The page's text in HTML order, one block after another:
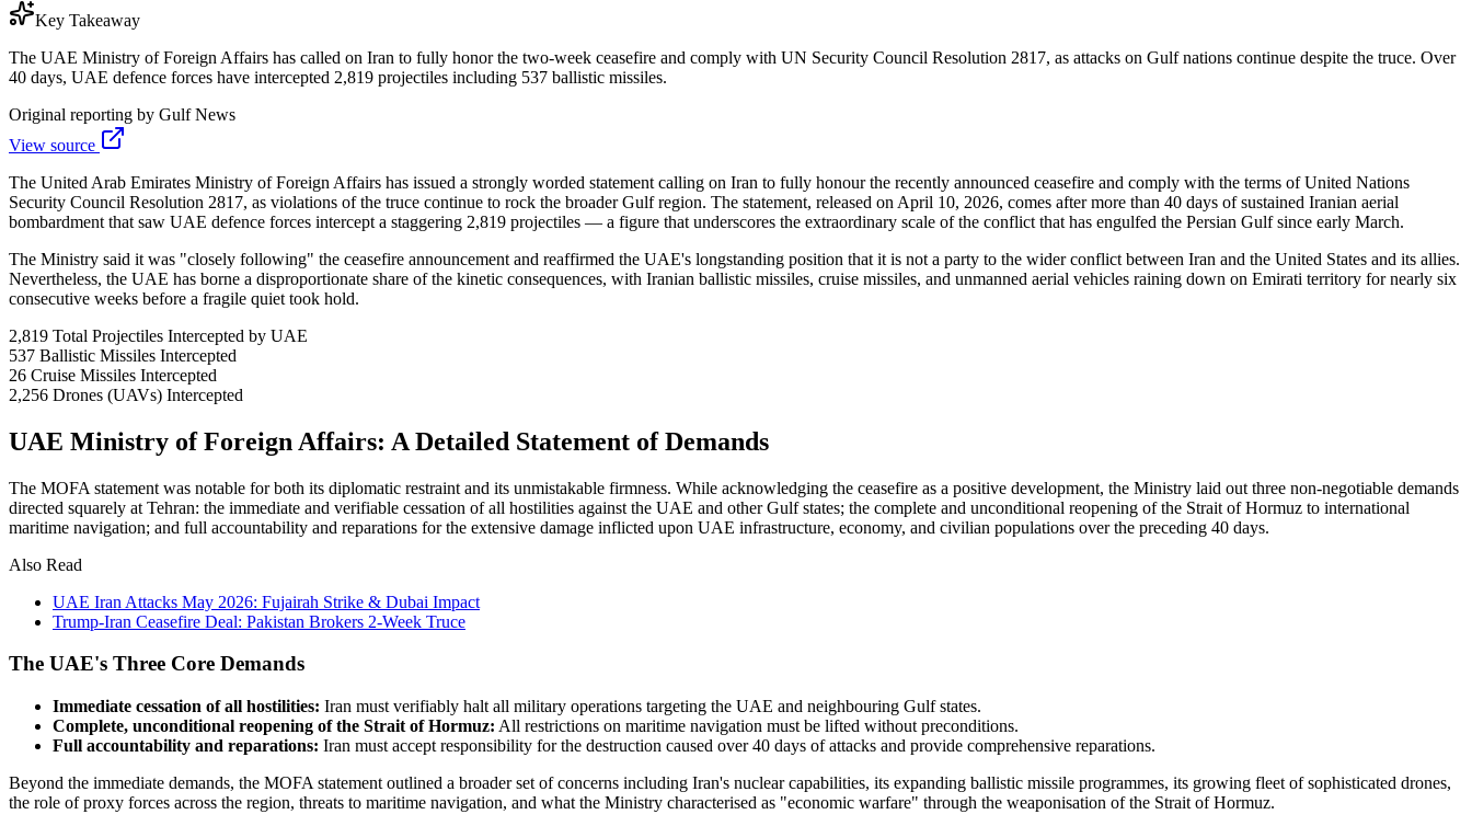
Key Takeaway
The UAE Ministry of Foreign Affairs has called on Iran to fully honor the two-week ceasefire and comply with UN Security Council Resolution 2817, as attacks on Gulf nations continue despite the truce. Over
40 days, UAE defence forces have intercepted 2,819 projectiles including 537 ballistic missiles.
Original reporting by Gulf News
View source
The United Arab Emirates Ministry of Foreign Affairs has issued a strongly worded statement calling on Iran to fully honour the recently announced ceasefire and comply with the terms of United Nations
Security Council Resolution 2817, as violations of the truce continue to rock the broader Gulf region. The statement, released on April 10, 2026, comes after more than 40 days of sustained Iranian aerial
bombardment that saw UAE defence forces intercept a staggering 2,819 projectiles — a figure that underscores the extraordinary scale of the conflict that has engulfed the Persian Gulf since early March.
The Ministry said it was "closely following" the ceasefire announcement and reaffirmed the UAE's longstanding position that it is not a party to the wider conflict between Iran and the United States and its allies.
Nevertheless, the UAE has borne a disproportionate share of the kinetic consequences, with Iranian ballistic missiles, cruise missiles, and unmanned aerial vehicles raining down on Emirati territory for nearly six
consecutive weeks before a fragile quiet took hold.
2,819 Total Projectiles Intercepted by UAE
537 Ballistic Missiles Intercepted
26 Cruise Missiles Intercepted
2,256 Drones (UAVs) Intercepted
UAE Ministry of Foreign Affairs: A Detailed Statement of Demands
The MOFA statement was notable for both its diplomatic restraint and its unmistakable firmness. While acknowledging the ceasefire as a positive development, the Ministry laid out three non-negotiable demands
directed squarely at Tehran: the immediate and verifiable cessation of all hostilities against the UAE and other Gulf states; the complete and unconditional reopening of the Strait of Hormuz to international
maritime navigation; and full accountability and reparations for the extensive damage inflicted upon UAE infrastructure, economy, and civilian populations over the preceding 40 days.
Also Read
UAE Iran Attacks May 2026: Fujairah Strike & Dubai Impact
Trump-Iran Ceasefire Deal: Pakistan Brokers 2-Week Truce
The UAE's Three Core Demands
Immediate cessation of all hostilities: Iran must verifiably halt all military operations targeting the UAE and neighbouring Gulf states.
Complete, unconditional reopening of the Strait of Hormuz: All restrictions on maritime navigation must be lifted without preconditions.
Full accountability and reparations: Iran must accept responsibility for the destruction caused over 40 days of attacks and provide comprehensive reparations.
Beyond the immediate demands, the MOFA statement outlined a broader set of concerns including Iran's nuclear capabilities, its expanding ballistic missile programmes, its growing fleet of sophisticated drones,
the role of proxy forces across the region, threats to maritime navigation, and what the Ministry characterised as "economic warfare" through the weaponisation of the Strait of Hormuz.